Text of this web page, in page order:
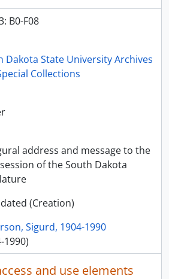
B0-F08
Dakota State University Archives
Collections
address and message to the
of the South Dakota
(Creation)
Sigurd, 1904-1990
1990)
and use elements